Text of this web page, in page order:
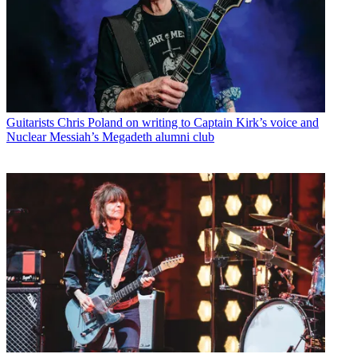
Guitarists Chris Poland on writing to Captain Kirk’s voice and
Nuclear Messiah’s Megadeth alumni club